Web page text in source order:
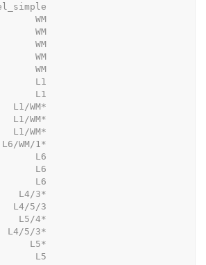
WM
WM
WM
WM
WM
L1
L1
WM*
WM*
WM*
WM/1*
L6
L6
L6
L4/3*
L4/5/3
L5/4*
5/3*
L5*
L5